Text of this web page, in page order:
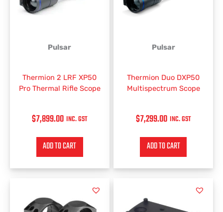
Pulsar
Thermion 2 LRF XP50
Pro Thermal Rifle Scope
$7,899.00 INC. GST
ADD TO CART
Pulsar
Thermion Duo DXP50
Multispectrum Scope
$7,299.00 INC. GST
ADD TO CART